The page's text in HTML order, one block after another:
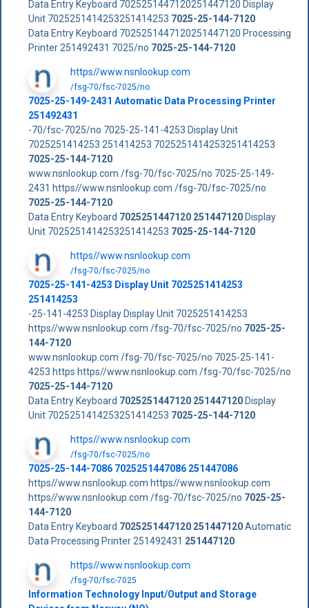
Data Entry Keyboard 7025251447120251447120 Display
Unit 7025251414253251414253 7025-25-144-7120
Data Entry Keyboard 7025251447120251447120 Processing
Printer 251492431 7025/no 7025-25-144-7120
https//www.nsnlookup.com
/fsg-70/fsc-7025/no
7025-25-149-2431 Automatic Data Processing Printer
251492431
-70/fsc-7025/no 7025-25-141-4253 Display Unit
7025251414253 251414253 7025251414253251414253
7025-25-144-7120
www.nsnlookup.com /fsg-70/fsc-7025/no 7025-25-149-
2431 https//www.nsnlookup.com /fsg-70/fsc-7025/no
7025-25-144-7120
Data Entry Keyboard 7025251447120 251447120Display
Unit 7025251414253251414253 7025-25-144-7120
https//www.nsnlookup.com
/fsg-70/fsc-7025/no
7025-25-141-4253 Display Unit 7025251414253
251414253
-25-141-4253 Display Display Unit 7025251414253
https//www.nsnlookup.com /fsg-70/fsc-7025/no 7025-25-
144-7120
www.nsnlookup.com /fsg-70/fsc-7025/no 7025-25-141-
4253 https https//www.nsnlookup.com /fsg-70/fsc-7025/no
7025-25-144-7120
Data Entry Keyboard 7025251447120 251447120Display
Unit 7025251414253251414253 7025-25-144-7120
https//www.nsnlookup.com
/fsg-70/fsc-7025/no
7025-25-144-7086 7025251447086 251447086
https//www.nsnlookup.com https//www.nsnlookup.com
https//www.nsnlookup.com /fsg-70/fsc-7025/no 7025-25-
144-7120
Data Entry Keyboard 7025251447120 251447120Automatic
Data Processing Printer 251492431 251447120
https//www.nsnlookup.com
/fsg-70/fsc-7025
Information Technology Input/Output and Storage